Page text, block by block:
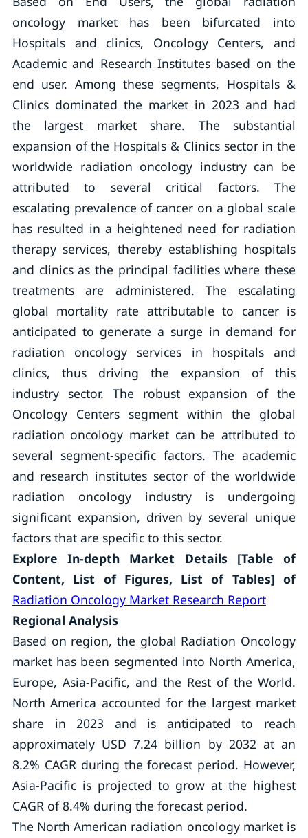
oncology market has been bifurcated into
Hospitals and clinics, Oncology Centers, and
Academic and Research Institutes based on the
end user. Among these segments, Hospitals &
Clinics dominated the market in 2023 and had
the largest market share. The substantial
expansion of the Hospitals & Clinics sector in the
worldwide radiation oncology industry can be
attributed to several critical factors. The
escalating prevalence of cancer on a global scale
has resulted in a heightened need for radiation
therapy services, thereby establishing hospitals
and clinics as the principal facilities where these
treatments are administered. The escalating
global mortality rate attributable to cancer is
anticipated to generate a surge in demand for
radiation oncology services in hospitals and
clinics, thus driving the expansion of this
industry sector. The robust expansion of the
Oncology Centers segment within the global
radiation oncology market can be attributed to
several segment-specific factors. The academic
and research institutes sector of the worldwide
radiation oncology industry is undergoing
significant expansion, driven by several unique
factors that are specific to this sector.
Explore In-depth Market Details [Table of
Content, List of Figures, List of Tables] of
Radiation Oncology Market Research Report
Regional Analysis
Based on region, the global Radiation Oncology
market has been segmented into North America,
Europe, Asia-Pacific, and the Rest of the World.
North America accounted for the largest market
share in 2023 and is anticipated to reach
approximately USD 7.24 billion by 2032 at an
8.2% CAGR during the forecast period. However,
Asia-Pacific is projected to grow at the highest
CAGR of 8.4% during the forecast period.
The North American radiation oncology market is